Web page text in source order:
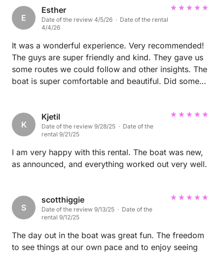
E
Esther
Date of the review 4/5/26 · Date of the rental
4/4/26
It was a wonderful experience. Very recommended!
The guys are super friendly and kind. They gave us
some routes we could follow and other insights. The
boat is super comfortable and beautiful. Did some
K
Kjetil
Date of the review 9/28/25 · Date of the
rental 9/21/25
I am very happy with this rental. The boat was new,
as announced, and everything worked out very well.
S
scotthiggie
Date of the review 9/13/25 · Date of the
rental 9/12/25
The day out in the boat was great fun. The freedom
to see things at our own pace and to enjoy seeing